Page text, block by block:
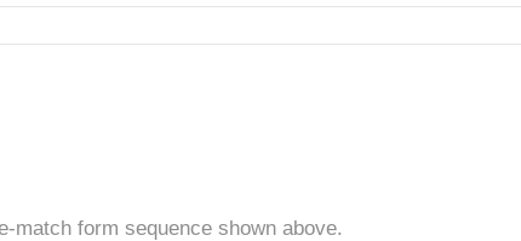
match form sequence shown above.